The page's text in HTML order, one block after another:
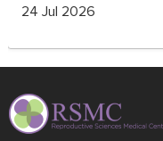
24 Jul 2026